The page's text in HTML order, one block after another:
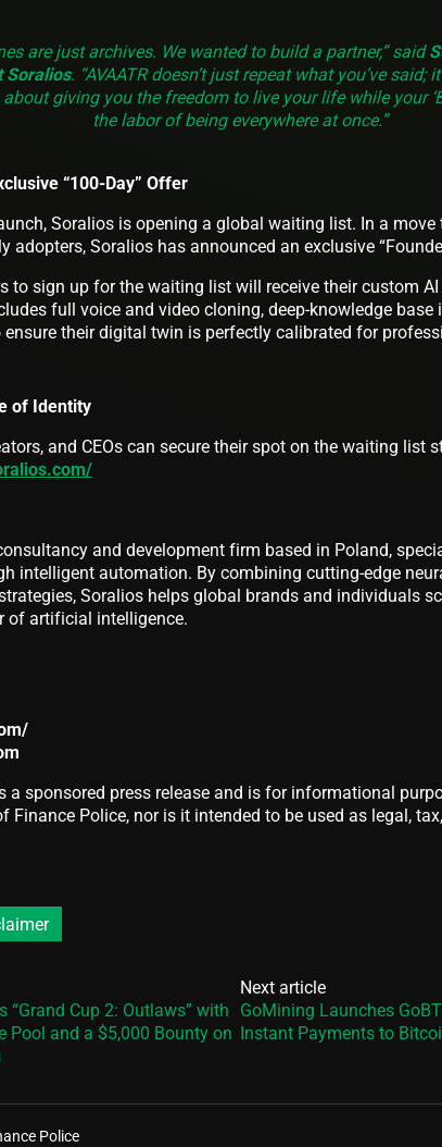
are just archives. We wanted to build a partner,” said
Soralios. “AVAATR doesn’t just repeat what you’ve said;
about giving you the freedom to live your life while your
the labor of being everywhere at once.”
“100-Day” Offer
Soralios is opening a global waiting list. In a
adopters, Soralios has announced an exclusive
to sign up for the waiting list will receive their custom AI
full voice and video cloning, deep-knowledge base
their digital twin is perfectly calibrated for
of Identity
and CEOs can secure their spot on the waiting list
and development firm based in Poland,
intelligent automation. By combining cutting-edge
Soralios helps global brands and individuals
of artificial intelligence.
a sponsored press release and is for informational
Finance Police, nor is it intended to be used as legal,
“Grand Cup 2: Outlaws” with
Pool and a $5,000 Bounty on
Next article
GoMining Launches
Instant Payments to
Police